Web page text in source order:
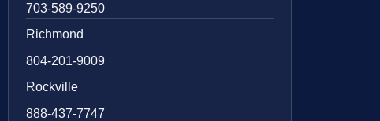
703-589-9250
Richmond
804-201-9009
Rockville
888-437-7747